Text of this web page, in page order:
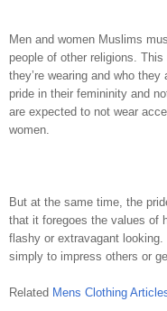
Men and women Muslims
people of other religions.
they’re wearing and who
pride in their femininity and
are expected to not wear
women.
But at the same time, the
that it foregoes the values of
flashy or extravagant
simply to impress others or
Related Mens Clothing